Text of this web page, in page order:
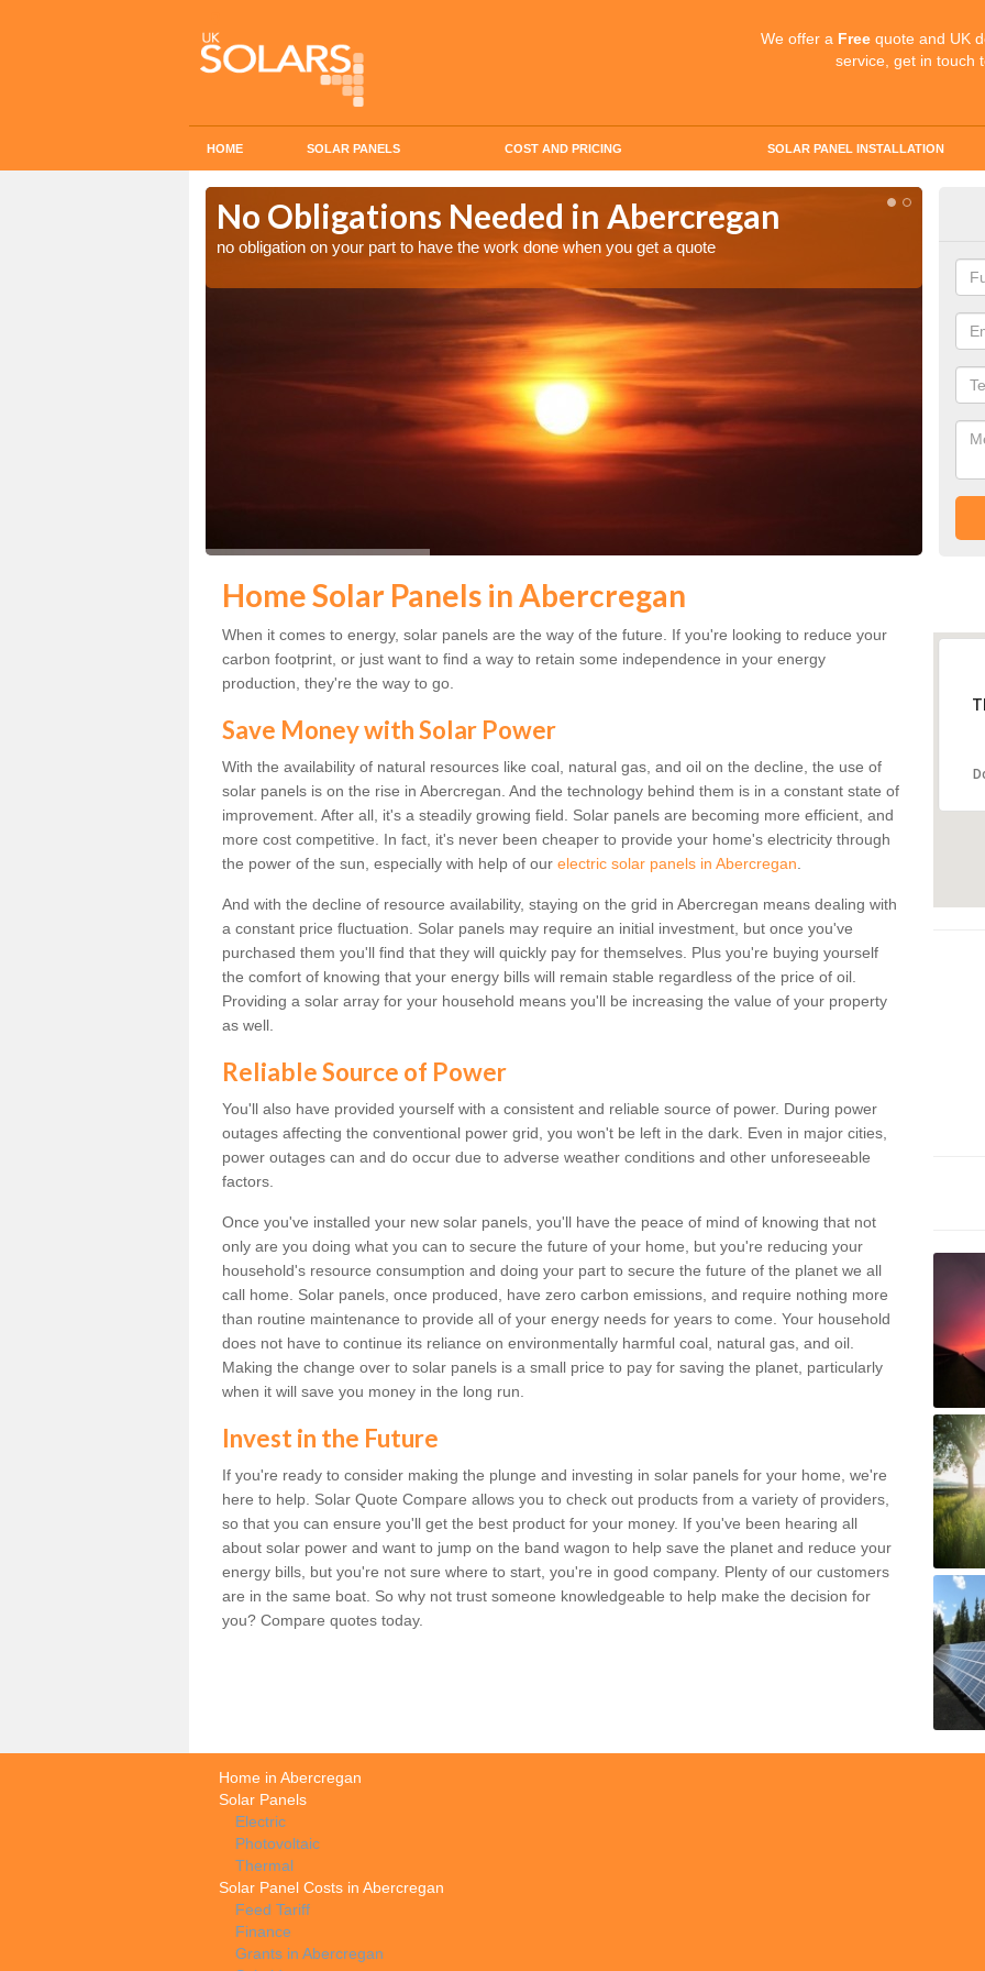
We offer a Free quote and UK
service, get in touch
HOME SOLAR PANELS COST AND PRICING SOLAR PANEL INSTALLATION
No Obligations Needed in Abercregan
no obligation on your part to have the work done when you get a quote
Make
Home Solar Panels in Abercregan
When it comes to energy, solar panels are the way of the future. If you're looking to reduce your
carbon footprint, or just want to find a way to retain some independence in your energy
production, they're the way to go.
Save Money with Solar Power
With the availability of natural resources like coal, natural gas, and oil on the decline, the use of
solar panels is on the rise in Abercregan. And the technology behind them is in a constant state of
improvement. After all, it's a steadily growing field. Solar panels are becoming more efficient, and
more cost competitive. In fact, it's never been cheaper to provide your home's electricity through
the power of the sun, especially with help of our electric solar panels in Abercregan
And with the decline of resource availability, staying on the grid in Abercregan means dealing with
a constant price fluctuation. Solar panels may require an initial investment, but once you've
purchased them you'll find that they will quickly pay for themselves. Plus you're buying yourself
the comfort of knowing that your energy bills will remain stable regardless of the price of oil.
Providing a solar array for your household means you'll be increasing the value of your property
as well.
Reliable Source of Power
You'll also have provided yourself with a consistent and reliable source of power. During power
outages affecting the conventional power grid, you won't be left in the dark. Even in major cities,
power outages can and do occur due to adverse weather conditions and other unforeseeable
factors.
Once you've installed your new solar panels, you'll have the peace of mind of knowing that not
only are you doing what you can to secure the future of your home, but you're reducing your
household's resource consumption and doing your part to secure the future of the planet we all
call home. Solar panels, once produced, have zero carbon emissions, and require nothing more
than routine maintenance to provide all of your energy needs for years to come. Your household
does not have to continue its reliance on environmentally harmful coal, natural gas, and oil.
Making the change over to solar panels is a small price to pay for saving the planet, particularly
when it will save you money in the long run.
Invest in the Future
If you're ready to consider making the plunge and investing in solar panels for your home, we're
here to help. Solar Quote Compare allows you to check out products from a variety of providers,
so that you can ensure you'll get the best product for your money. If you've been hearing all
about solar power and want to jump on the band wagon to help save the planet and reduce your
energy bills, but you're not sure where to start, you're in good company. Plenty of our customers
are in the same boat. So why not trust someone knowledgeable to help make the decision for
you? Compare quotes today.
Home in Abercregan
Solar Panels
Electric
Photovoltaic
Thermal
Solar Panel Costs in Abercregan
Feed Tariff
Finance
Grants in Abercregan